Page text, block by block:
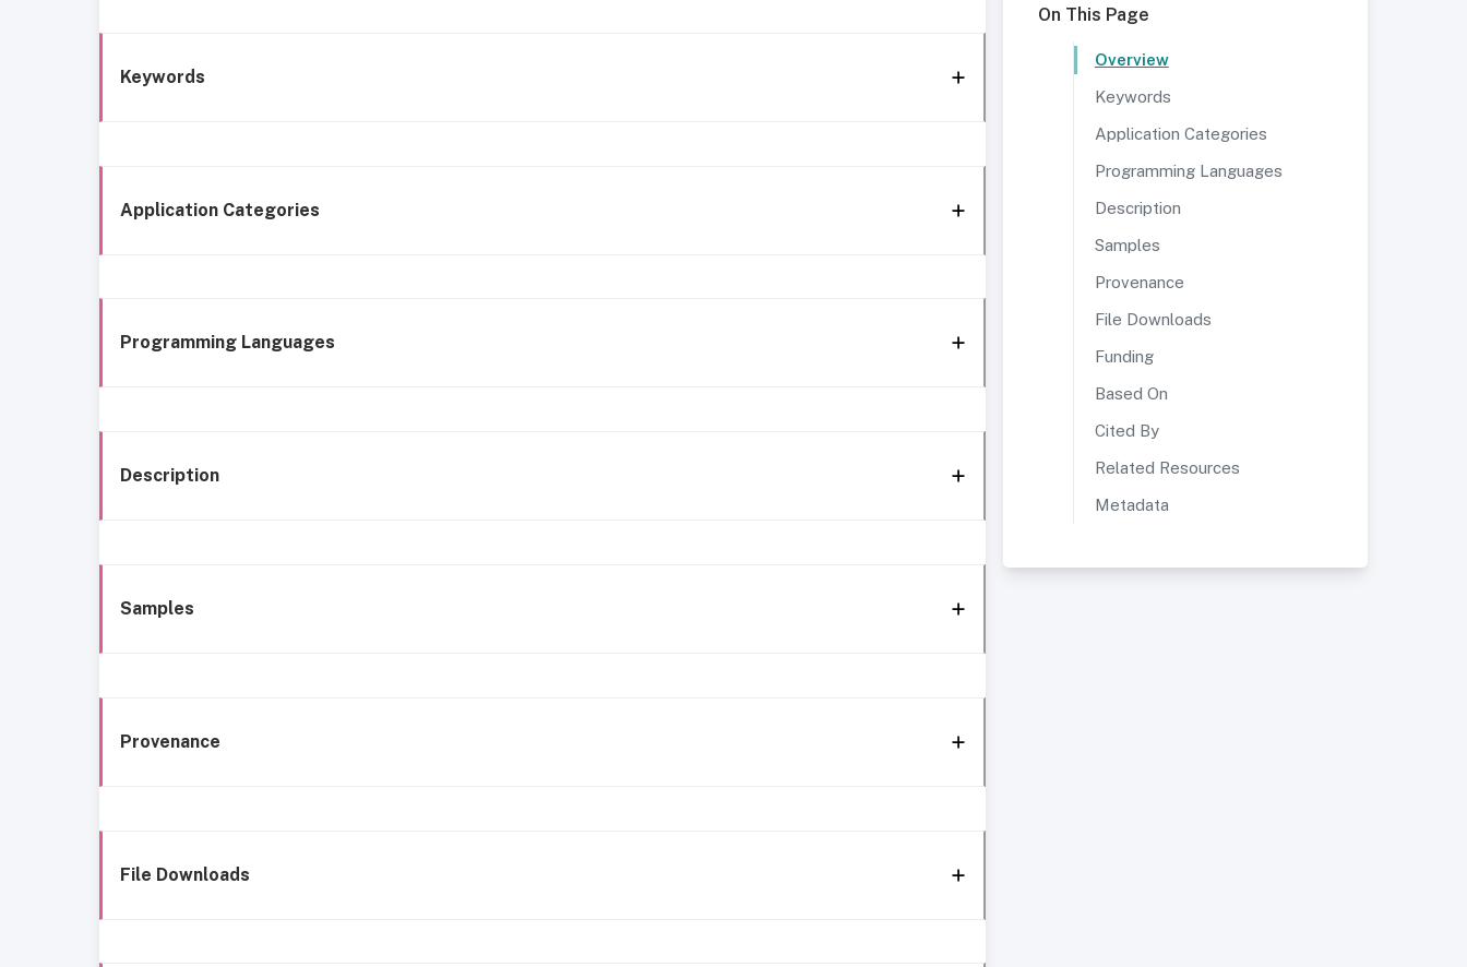
Keywords
Application Categories
Programming Languages
Description
Samples
Provenance
File Downloads
On This Page
Overview
Keywords
Application Categories
Programming Languages
Description
Samples
Provenance
File Downloads
Funding
Based On
Cited By
Related Resources
Metadata